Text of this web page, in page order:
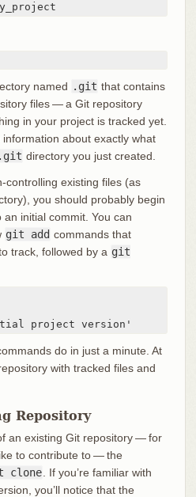
named .git that contains
files — a Git repository
in your project is tracked yet.
about exactly what
.git directory you just created.
controlling existing files (as
you should probably begin
initial commit. You can
git add commands that
track, followed by a git
project version'
do in just a minute. At
with tracked files and
Repository
an existing Git repository — for
to contribute to — the
clone . If you’re familiar with
you’ll notice that the